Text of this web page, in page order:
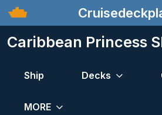
Caribbean Princess
Ship Decks
MORE